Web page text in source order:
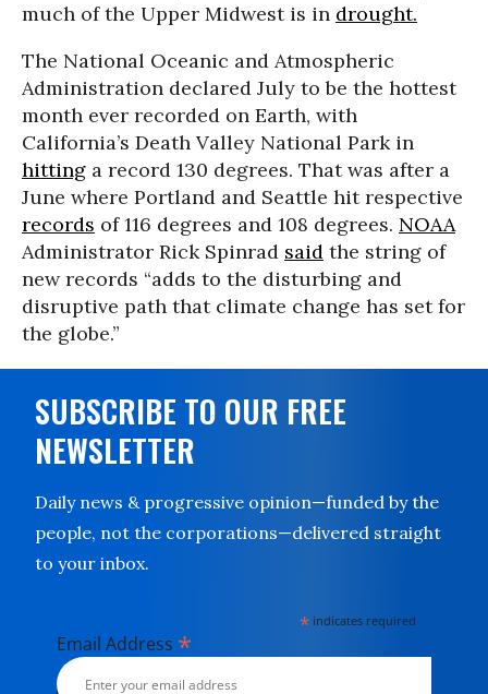
much of the Upper Midwest is in drought.
The National Oceanic and Atmospheric
Administration declared July to be the hottest
month ever recorded on Earth, with
California’s Death Valley National Park in
hitting a record 130 degrees. That was after a
June where Portland and Seattle hit respective
records of 116 degrees and 108 degrees. NOAA
Administrator Rick Spinrad said the string of
new records “adds to the disturbing and
disruptive path that climate change has set for
the globe.”
SUBSCRIBE TO OUR FREE
NEWSLETTER
Daily news & progressive opinion—funded by the
people, not the corporations—delivered straight
to your inbox.
* indicates required
Email Address *